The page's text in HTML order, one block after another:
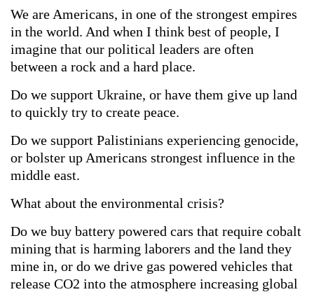
We are Americans, in one of the strongest empires
in the world. And when I think best of people, I
imagine that our political leaders are often
between a rock and a hard place.
Do we support Ukraine, or have them give up land
to quickly try to create peace.
Do we support Palistinians experiencing genocide,
or bolster up Americans strongest influence in the
middle east.
What about the environmental crisis?
Do we buy battery powered cars that require cobalt
mining that is harming laborers and the land they
mine in, or do we drive gas powered vehicles that
release CO2 into the atmosphere increasing global